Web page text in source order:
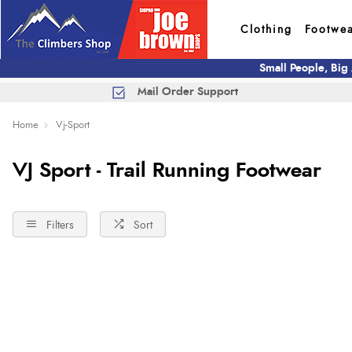
Clothing
Small People,
Mail Order Support
Home Vj-Sport
VJ Sport - Trail Running Footwear
Filters Sort